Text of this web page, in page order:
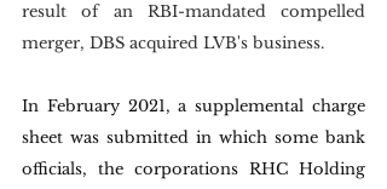
result of an RBI-mandated compelled
merger, DBS acquired LVB's business.
In February 2021, a supplemental charge
sheet was submitted in which some bank
officials, the corporations RHC Holding